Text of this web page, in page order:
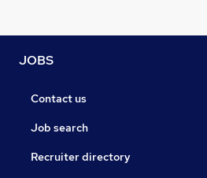
JOBS
Contact us
Job search
Recruiter directory